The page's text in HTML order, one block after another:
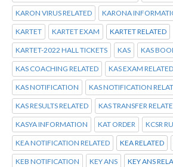
KARON VIRUS RELATED KARONA
KARTET KARTET EXAM KARTET RELATED
KARTET-2022 HALL TICKETS KAS KAS
KAS COACHING RELATED KAS EXAM RELATED
KAS NOTIFICATION KAS NOTIFICATION
KAS RESULTS RELATED KAS TRANSFER
KASYA INFORMATION KAT ORDER KCSR
KEA NOTIFICATION RELATED KEA RELATED
KEB NOTIFICATION KEY ANS KEY ANS